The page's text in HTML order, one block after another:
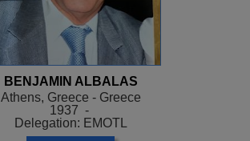
BENJAMIN ALBALAS
Athens, Greece - Greece
1937 -
Delegation: EMOTL